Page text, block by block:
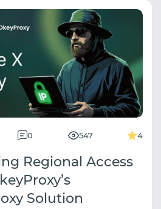
0 547 4
Regional Access
Solution